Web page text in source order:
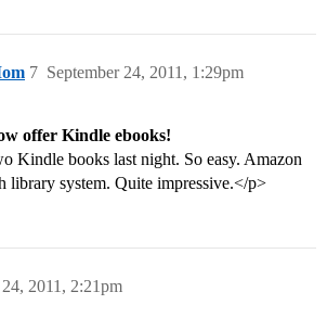
September 24, 2011, 1:29pm
7
offer Kindle ebooks!
Kindle books last night. So easy. Amazon
library system. Quite impressive.</p>
24, 2011, 2:21pm